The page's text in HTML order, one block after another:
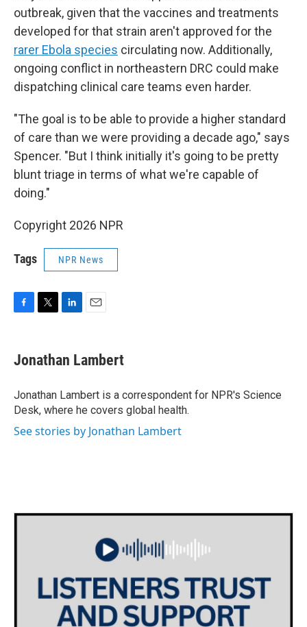
outbreak, given that the vaccines and treatments
developed for that strain aren't approved for the
rarer Ebola species circulating now. Additionally,
ongoing conflict in northeastern DRC could make
dispatching clinical care teams even harder.
"The goal is to be able to provide a higher standard
of care than we were providing a decade ago," says
Spencer. "But I think initially it's going to be pretty
blunt triage in terms of what we're capable of
doing."
Copyright 2026 NPR
Tags NPR News
e
b
o
k
t
t
r
k
e
I
n
i
l
Jonathan Lambert
Jonathan Lambert is a correspondent for NPR's Science
Desk, where he covers global health.
See stories by Jonathan Lambert